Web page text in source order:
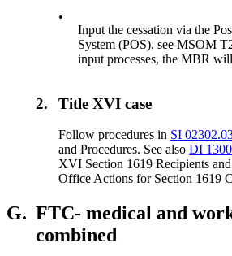
•
Input the cessation via the
System (POS), see MSOM
input processes, the MBR
2. Title XVI case
Follow procedures in SI
and Procedures. See alsoDI
XVI Section 1619 Recipients
Office Actions for Section 1619
G. FTC- medical and
combined